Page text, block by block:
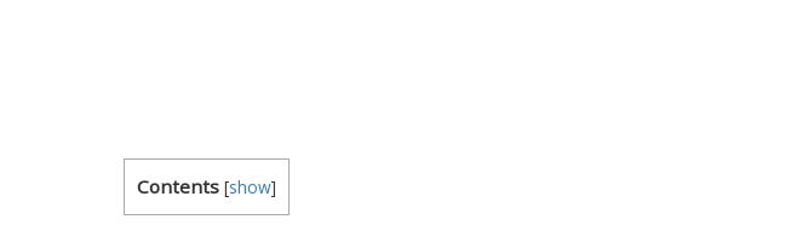
Contents [show]